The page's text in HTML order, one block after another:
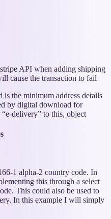
API when adding shipping
cause the transaction to fail
is the minimum address details
by digital download for
“e-delivery” to this, object
1 alpha-2 country code. In
this through a select
This could also be used to
In this example I will simply